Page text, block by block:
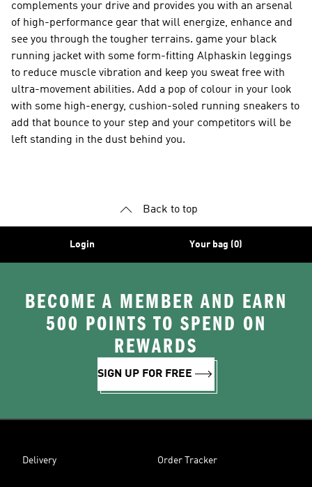
complements your drive and provides you with an arsenal
of high-performance gear that will energize, enhance and
see you through the tougher terrains. game your black
running jacket with some form-fitting Alphaskin leggings
to reduce muscle vibration and keep you sweat free with
ultra-movement abilities. Add a pop of colour in your look
with some high-energy, cushion-soled running sneakers to
add that bounce to your step and your competitors will be
left standing in the dust behind you.
Back to top
Login Your bag (0)
BECOME A MEMBER AND EARN
500 POINTS TO SPEND ON
REWARDS
SIGN UP FOR FREE
Delivery Order Tracker